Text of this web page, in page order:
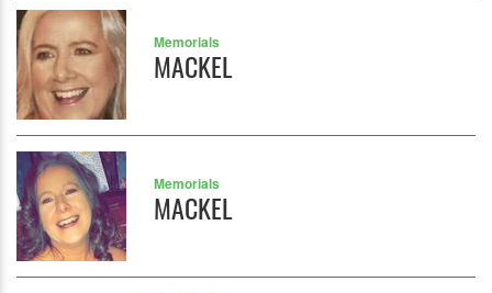
Memorials
MACKEL
Memorials
MACKEL